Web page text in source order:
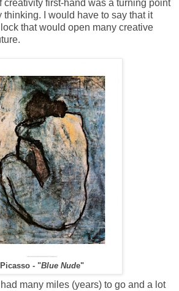
creativity first-hand was a turning point
thinking. I would have to say that it
that would open many creative
Picasso - "Blue Nude"
many miles (years) to go and a lot